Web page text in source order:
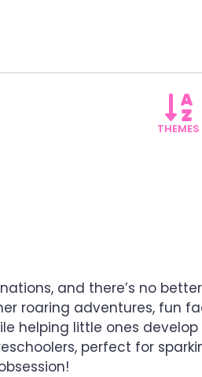
THEMES
and there’s no
roaring adventures, fun
helping little ones
perfect for